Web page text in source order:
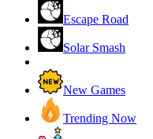
Escape Road
Solar Smash
New Games
Trending Now